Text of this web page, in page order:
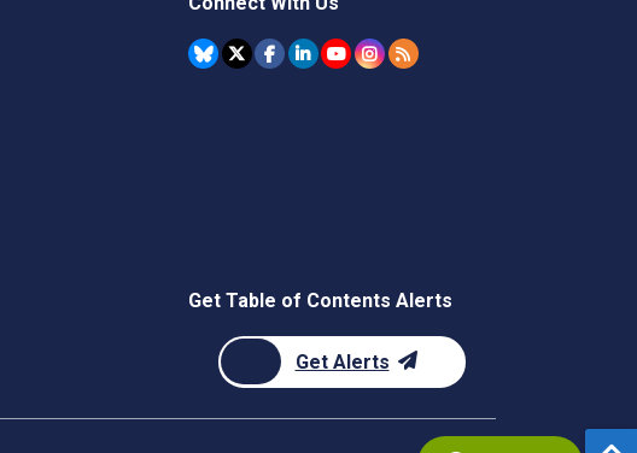
Get Table of Contents Alerts
Get Alerts